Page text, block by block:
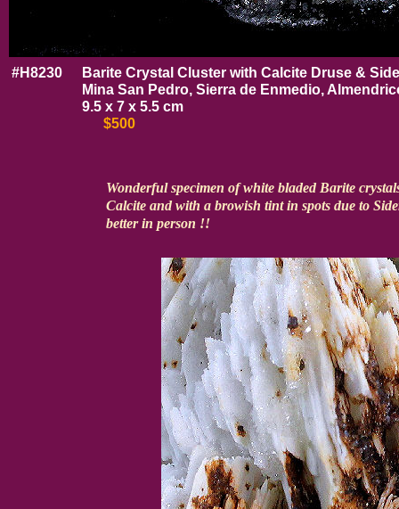
#H8230
Wonderful specimen of white bladed Barite
Calcite and with a browish tint in spots due to
better in person !!
Barite Crystal Cluster with Calcite Druse &
Mina San Pedro, Sierra de Enmedio,
9.5 x 7 x 5.5 cm
$500